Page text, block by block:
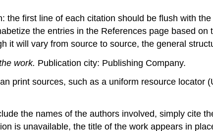
the first line of each citation should be flush with
the entries in the References page based
it will vary from source to source, the general
work. Publication city: Publishing Company.
print sources, such as a uniform resource locator
the names of the authors involved, simply cite
is unavailable, the title of the work appears in